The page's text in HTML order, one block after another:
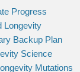
Progress
Longevity
Backup Plan
Science
Mutations